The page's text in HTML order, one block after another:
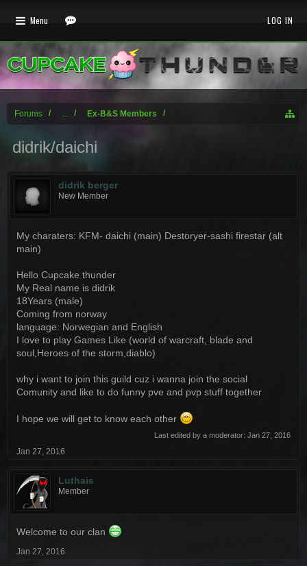
Forums ... Ex-B&S Members
didrik/daichi
didrik berger
New Member
My charaters: KFM- daichi (main) Destoryer-sashi firestar (alt
main)
Hello Cupcake thunder
My Real name is didrik
18Years (male)
Coming from norway
language: Norwegian and English
I love to play Games Like (world of warcraft, blade and
soul,Heroes of the storm,diablo)
why i want to join this guild cuz i wanna join the social
Comunity and like to do funny pve and pvp stuff together
I hope we will get to know each other
Last edited by a moderator: Jan 27, 2016
Jan 27, 2016
Luthais
Member
Welcome to our clan
Jan 27, 2016
Menu LOG IN